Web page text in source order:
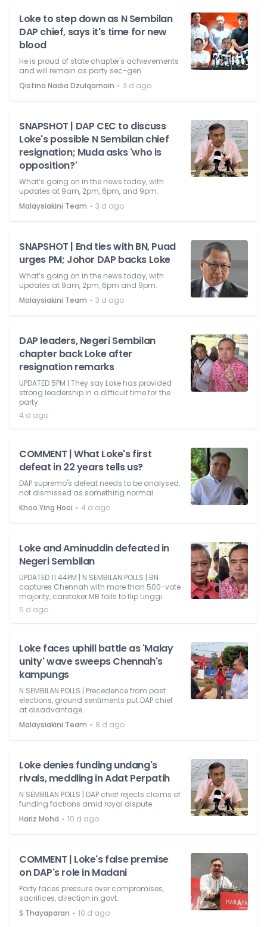
Loke to step down as N Sembilan
DAP chief, says it's time for new
blood
He is proud of state chapter's achievements
and will remain as party sec-gen.
Qistina Nadia Dzulqarnain ⋅ 3 d ago
SNAPSHOT | DAP CEC to discuss
Loke's possible N Sembilan chief
resignation; Muda asks 'who is
opposition?'
What’s going on in the news today, with
updates at 9am, 2pm, 6pm, and 9pm.
Malaysiakini Team ⋅ 3 d ago
SNAPSHOT | End ties with BN, Puad
urges PM; Johor DAP backs Loke
What’s going on in the news today, with
updates at 9am, 2pm, 6pm and 9pm.
Malaysiakini Team ⋅ 3 d ago
DAP leaders, Negeri Sembilan
chapter back Loke after
resignation remarks
UPDATED 5PM | They say Loke has provided
strong leadership in a difficult time for the
party.
4 d ago
COMMENT | What Loke's first
defeat in 22 years tells us?
DAP supremo's defeat needs to be analysed,
not dismissed as something normal.
Khoo Ying Hooi ⋅ 4 d ago
Loke and Aminuddin defeated in
Negeri Sembilan
UPDATED 11.44PM | N SEMBILAN POLLS | BN
captures Chennah with more than 500-vote
majority, caretaker MB fails to flip Linggi.
5 d ago
Loke faces uphill battle as 'Malay
unity' wave sweeps Chennah's
kampungs
N SEMBILAN POLLS | Precedence from past
elections, ground sentiments put DAP chief
at disadvantage.
Malaysiakini Team ⋅ 8 d ago
Loke denies funding undang's
rivals, meddling in Adat Perpatih
N SEMBILAN POLLS | DAP chief rejects claims of
funding factions amid royal dispute.
Hariz Mohd ⋅ 10 d ago
COMMENT | Loke's false premise
on DAP's role in Madani
Party faces pressure over compromises,
sacrifices, direction in govt.
S Thayaparan ⋅ 10 d ago